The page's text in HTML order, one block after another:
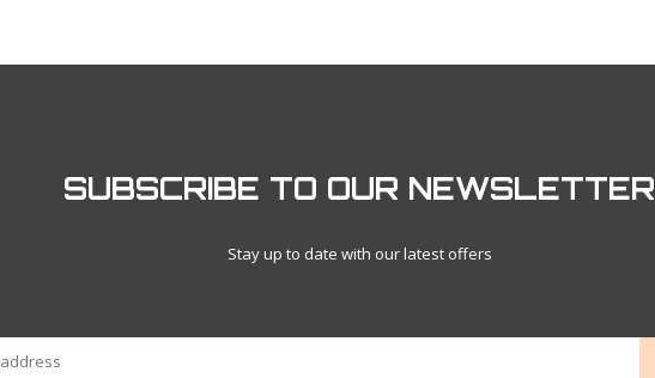
SUBSCRIBE TO OUR NEWSLETTER
Stay up to date with our latest offers